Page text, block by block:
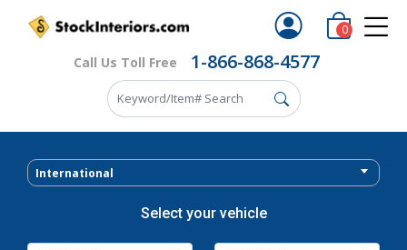
Call Us Toll Free 1-866-868-4577
0
International
Select your vehicle